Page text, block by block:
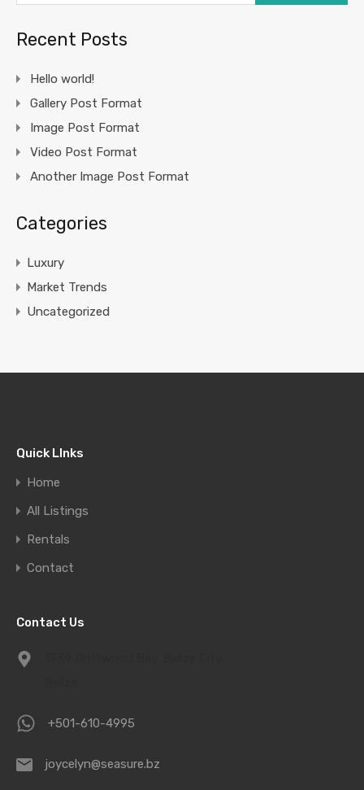
Recent Posts
Hello world!
Gallery Post Format
Image Post Format
Video Post Format
Another Image Post Format
Categories
Luxury
Market Trends
Uncategorized
Quick LInks
Home
All Listings
Rentals
Contact
Contact Us
+501-610-4995
joycelyn@seasure.bz